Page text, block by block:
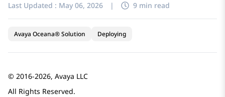
Last Updated : May 06, 2026 | 9 min read
Avaya Oceana® Solution Deploying
© 2016-2026, Avaya LLC
All Rights Reserved.